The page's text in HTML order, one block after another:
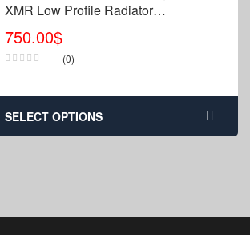
XMR Low Profile Radiator
Relocation Kit & Bumper
750.00$
(0)
SELECT OPTIONS